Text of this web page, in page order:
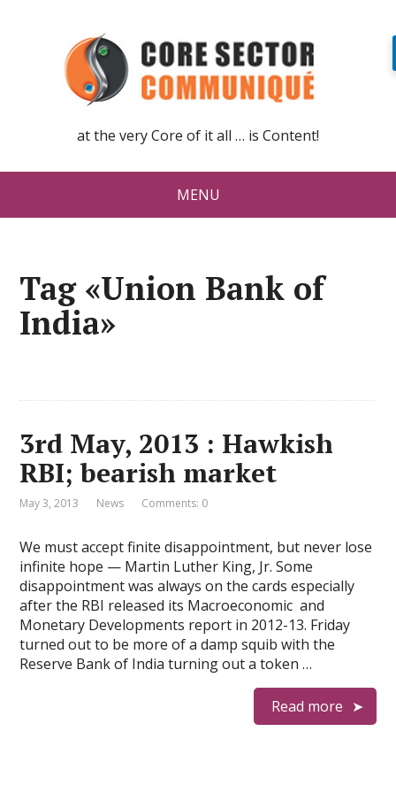
at the very Core of it all … is Content!
MENU
Tag «Union Bank of
India»
3rd May, 2013 : Hawkish
RBI; bearish market
May 3, 2013 News Comments: 0
We must accept finite disappointment, but never lose
infinite hope — Martin Luther King, Jr. Some
disappointment was always on the cards especially
after the RBI released its Macroeconomic and
Monetary Developments report in 2012-13. Friday
turned out to be more of a damp squib with the
Reserve Bank of India turning out a token …
Read more